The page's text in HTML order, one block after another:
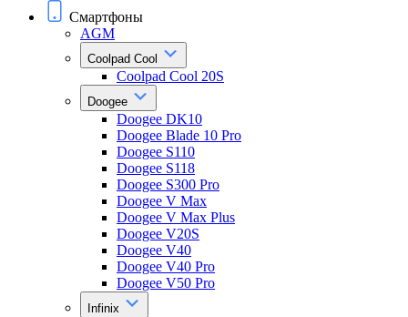
Смартфоны
AGM
Coolpad Cool
Coolpad Cool 20S
Doogee
Doogee DK10
Doogee Blade 10 Pro
Doogee S110
Doogee S118
Doogee S300 Pro
Doogee V Max
Doogee V Max Plus
Doogee V20S
Doogee V40
Doogee V40 Pro
Doogee V50 Pro
Infinix